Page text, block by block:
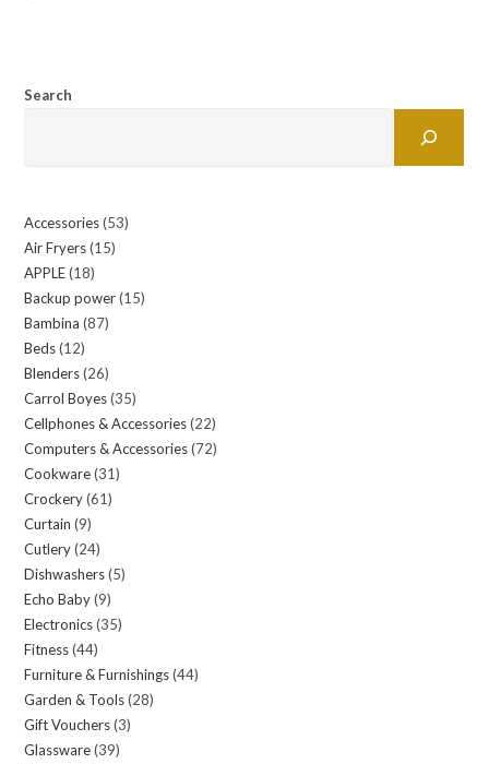
Search
Accessories 5353
Air Fryers 1515
APPLE 1818
products
Backup power 1515
Bambina 8787
Beds 1212
products
Blenders 2626
products
Carrol Boyes 3535
products
Cellphones & Accessories 2222
products
Computers & Accessories 7272
Cookware 3131
Crockery 6161
Curtain 99
products
Cutlery 2424
products
Dishwashers 55
Echo Baby 99
products
Electronics 3535
Fitness 4444
products
Furniture & Furnishings 4444
Garden & Tools 2828
Gift Vouchers 33
Glassware 3939